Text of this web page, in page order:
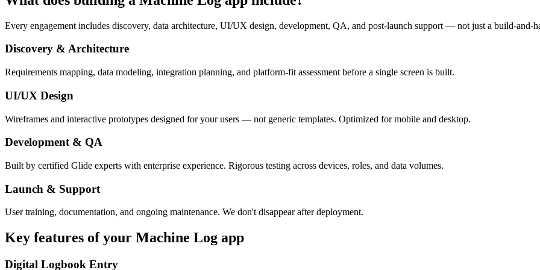
Every engagement includes discovery, data architecture, UI/UX design, development, QA, and post-launch support — not just a build-and-
Discovery & Architecture
Requirements mapping, data modeling, integration planning, and platform-fit assessment before a single screen is built.
UI/UX Design
Wireframes and interactive prototypes designed for your users — not generic templates. Optimized for mobile and desktop.
Development & QA
Built by certified Glide experts with enterprise experience. Rigorous testing across devices, roles, and data volumes.
Launch & Support
User training, documentation, and ongoing maintenance. We don't disappear after deployment.
Key features of your Machine Log app
Digital Logbook Entry